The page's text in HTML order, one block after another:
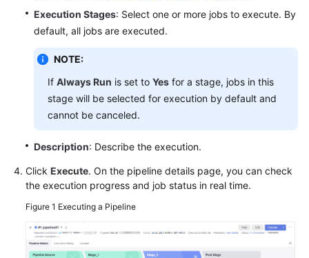
Reference
Glossary
Shared
Responsibilities
Service
Level
White
Papers
Endpoints
Execution Stages: Select one or more jobs to execute. By
default, all jobs are executed.
NOTE:
If Always Run is set to Yes for a stage, jobs in this
stage will be selected for execution by default and
cannot be canceled.
Description: Describe the execution.
Click Execute. On the pipeline details page, you can check
the execution progress and job status in real time.
Figure 1 Executing a Pipeline